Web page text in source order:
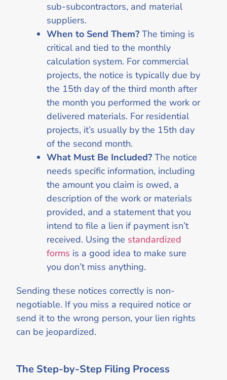
sub-subcontractors, and material
suppliers.
When to Send Them? The timing is
critical and tied to the monthly
calculation system. For commercial
projects, the notice is typically due by
the 15th day of the third month after
the month you performed the work or
delivered materials. For residential
projects, it’s usually by the 15th day
of the second month.
What Must Be Included? The notice
needs specific information, including
the amount you claim is owed, a
description of the work or materials
provided, and a statement that you
intend to file a lien if payment isn’t
received. Using the standardized
forms is a good idea to make sure
you don’t miss anything.
Sending these notices correctly is non-
negotiable. If you miss a required notice or
send it to the wrong person, your lien rights
can be jeopardized.
The Step-by-Step Filing Process